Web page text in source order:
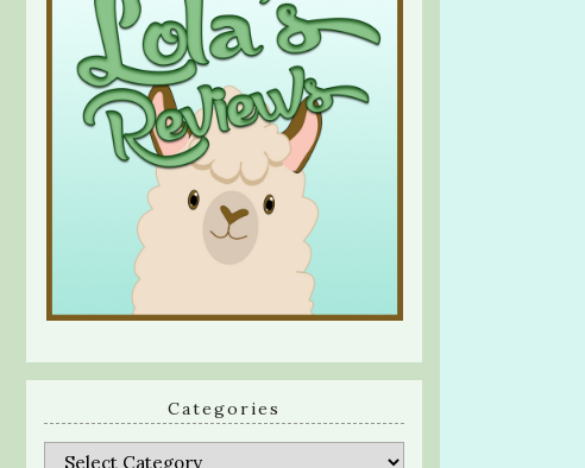
Categories
Categories